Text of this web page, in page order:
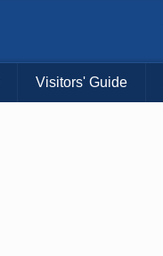
Visitors' Guide